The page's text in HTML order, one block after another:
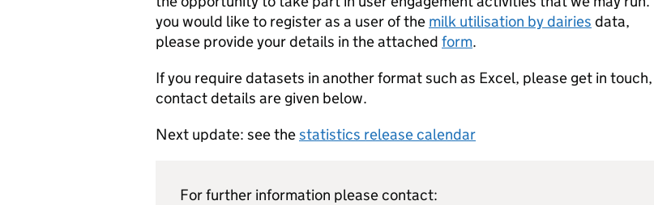
you would like to register as a user of the milk utilisation by dairies data,
please provide your details in the attached form.
If you require datasets in another format such as Excel, please get in touch,
contact details are given below.
Next update: see thestatistics release calendar
For further information please contact: